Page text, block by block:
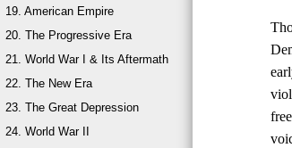
19. American Empire
20. The Progressive Era
21. World War I & Its Aftermath
22. The New Era
23. The Great Depression
24. World War II